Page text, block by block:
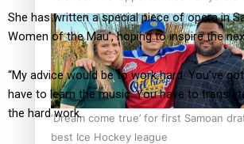
‘Dream come true’ for first Samoan
best Ice Hockey league
She has written a special piece of opera in
Women of the Mau’, hoping to inspire the
“My advice would be to work hard. You’ve
have to learn the music. You have to
the hard work.